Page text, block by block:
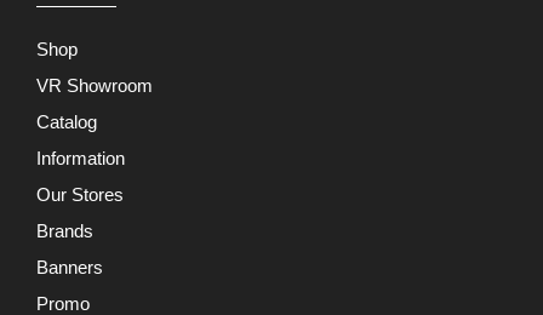
Shop
VR Showroom
Catalog
Information
Our Stores
Brands
Banners
Promo